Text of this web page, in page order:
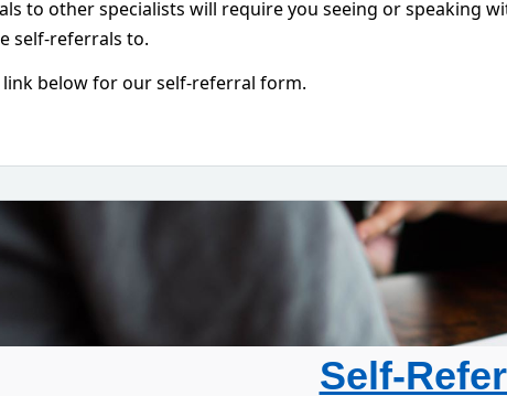
to other specialists will require you seeing or speaking
self-referrals to.
link below for our self-referral form.
Self-